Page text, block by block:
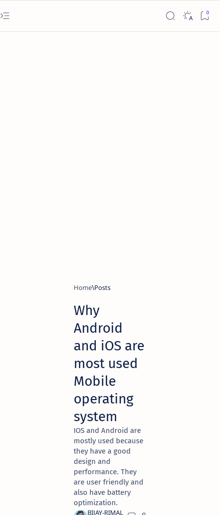
Home
Why
Android
and iOS are
most used
Mobile
operating
system
IOS and Android are
mostly used because
they have a good
design and
performance. They
are user friendly and
also have battery
optimization.